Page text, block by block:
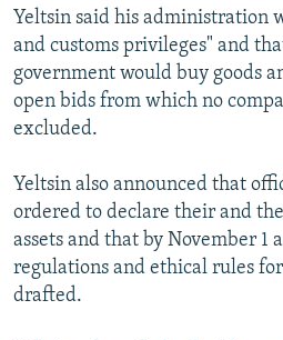
Subscribe
FOLLOW US
All RFE/RL sites
Yeltsin said his administration
and customs privileges" and
government would buy goods
open bids from which no
excluded.
Yeltsin also announced that
ordered to declare their and
assets and that by November 1
regulations and ethical rules
drafted.